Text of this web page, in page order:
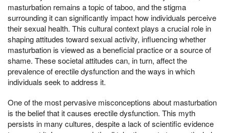
masturbation remains a topic of taboo, and the stigma
surrounding it can significantly impact how individuals perceive
their sexual health. This cultural context plays a crucial role in
shaping attitudes toward sexual activity, influencing whether
masturbation is viewed as a beneficial practice or a source of
shame. These societal attitudes can, in turn, affect the
prevalence of erectile dysfunction and the ways in which
individuals seek to address it.
One of the most pervasive misconceptions about masturbation
is the belief that it causes erectile dysfunction. This myth
persists in many cultures, despite a lack of scientific evidence